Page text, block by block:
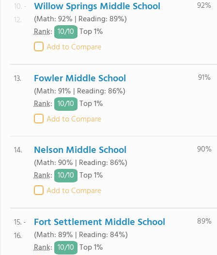
10. -
12.
Willow Springs Middle School
(Math: 92% | Reading: 89%)
Rank: 10/10 Top 1%
Add to Compare
92%
13. Fowler Middle School
(Math: 91% | Reading: 86%)
Rank: 10/10 Top 1%
Add to Compare
91%
14. Nelson Middle School
(Math: 90% | Reading: 86%)
Rank: 10/10 Top 1%
Add to Compare
90%
15. -
16.
Fort Settlement Middle School
(Math: 89% | Reading: 84%)
Rank: 10/10 Top 1%
89%